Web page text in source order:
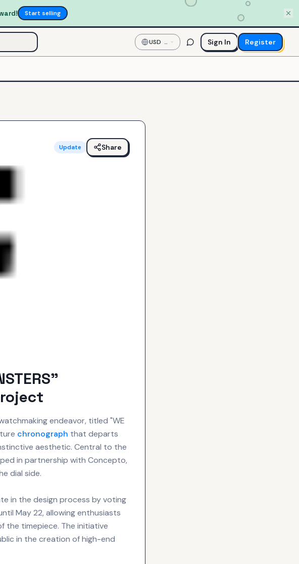
Start selling
USD —
US
Dollar
Sign In Register
Update Share
endeavor, titled "WE
chronograph that departs
aesthetic. Central to the
in partnership with Concepto,
dial side.
in the design process by voting
May 22, allowing enthusiasts
the timepiece. The initiative
in the creation of high-end